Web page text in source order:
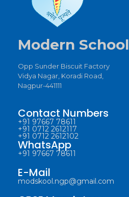
Modern School
Opp Sunder Biscuit Factory
Vidya Nagar, Koradi Road,
Nagpur-441111
Contact Numbers
+91 97667 78611
+91 0712 2612117
+91 0712 2612102
WhatsApp
+91 97667 78611
E-Mail
modskool.ngp@gmail.com